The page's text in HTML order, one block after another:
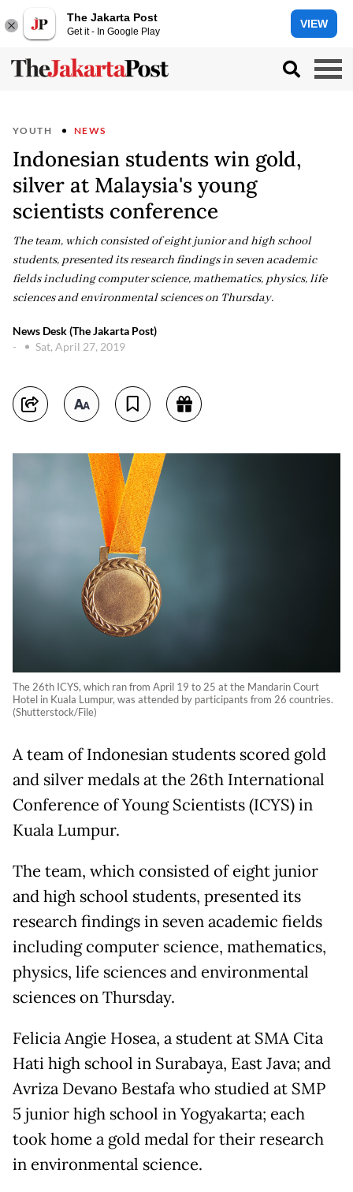
The Jakarta Post
Get it - In Google Play
VIEW
YOUTH NEWS
Indonesian students win gold,
silver at Malaysia's young
scientists conference
The team, which consisted of eight junior and high school
students, presented its research findings in seven academic
fields including computer science, mathematics, physics, life
sciences and environmental sciences on Thursday.
News Desk (The Jakarta Post)
-
Sat, April 27, 2019
The 26th ICYS, which ran from April 19 to 25 at the Mandarin Court
Hotel in Kuala Lumpur, was attended by participants from 26 countries.
(Shutterstock/File)
A team of Indonesian students scored gold
and silver medals at the 26th International
Conference of Young Scientists (ICYS) in
Kuala Lumpur.
The team, which consisted of eight junior
and high school students, presented its
research findings in seven academic fields
including computer science, mathematics,
physics, life sciences and environmental
sciences on Thursday.
Felicia Angie Hosea, a student at SMA Cita
Hati high school in Surabaya, East Java; and
Avriza Devano Bestafa who studied at SMP
5 junior high school in Yogyakarta; each
took home a gold medal for their research
in environmental science.